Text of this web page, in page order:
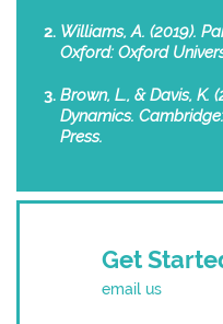
Williams, A. (2019).
Oxford: Oxford
Brown, L., & Davis, K.
Dynamics.
Press.
Get
email us